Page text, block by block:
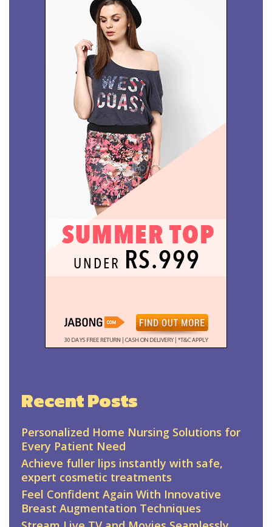
Recent Posts
Personalized Home Nursing Solutions for
Every Patient Need
Achieve fuller lips instantly with safe,
expert cosmetic treatments
Feel Confident Again With Innovative
Breast Augmentation Techniques